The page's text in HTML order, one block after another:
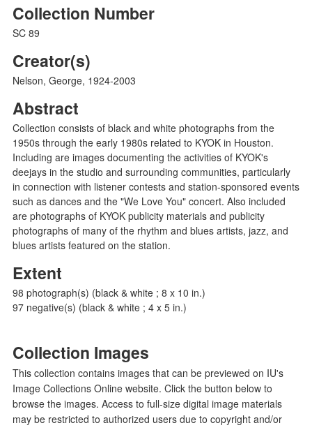
Collection Number
SC 89
Creator(s)
Nelson, George, 1924-2003
Abstract
Collection consists of black and white photographs from the
1950s through the early 1980s related to KYOK in Houston.
Including are images documenting the activities of KYOK's
deejays in the studio and surrounding communities, particularly
in connection with listener contests and station-sponsored events
such as dances and the "We Love You" concert. Also included
are photographs of KYOK publicity materials and publicity
photographs of many of the rhythm and blues artists, jazz, and
blues artists featured on the station.
Extent
98 photograph(s) (black & white ; 8 x 10 in.)
97 negative(s) (black & white ; 4 x 5 in.)
Collection Images
This collection contains images that can be previewed on IU's
Image Collections Online website. Click the button below to
browse the images. Access to full-size digital image materials
may be restricted to authorized users due to copyright and/or